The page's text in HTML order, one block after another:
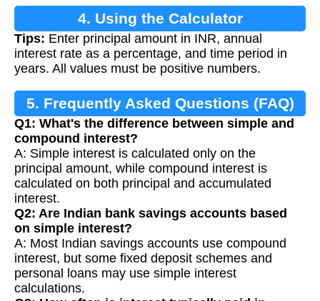
4. Using the Calculator
Tips: Enter principal amount in INR, annual
interest rate as a percentage, and time period in
years. All values must be positive numbers.
5. Frequently Asked Questions (FAQ)
Q1: What's the difference between simple and
compound interest?
A: Simple interest is calculated only on the
principal amount, while compound interest is
calculated on both principal and accumulated
interest.
Q2: Are Indian bank savings accounts based
on simple interest?
A: Most Indian savings accounts use compound
interest, but some fixed deposit schemes and
personal loans may use simple interest
calculations.